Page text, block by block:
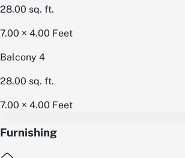
28.00 sq. ft.
7.00 × 4.00 Feet
Balcony 4
28.00 sq. ft.
7.00 × 4.00 Feet
Furnishing